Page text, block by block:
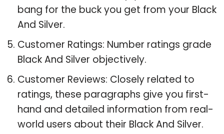
bang for the buck you get from your Black
And Silver.
Customer Ratings: Number ratings grade
Black And Silver objectively.
Customer Reviews: Closely related to
ratings, these paragraphs give you first-
hand and detailed information from real-
world users about their Black And Silver.